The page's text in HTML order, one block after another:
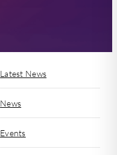
Latest News
News
Events